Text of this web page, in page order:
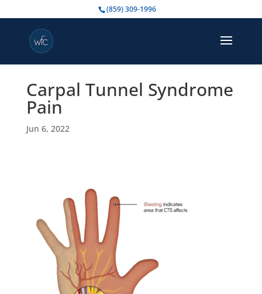
(859) 309-1996
Carpal Tunnel Syndrome
Pain
Jun 6, 2022